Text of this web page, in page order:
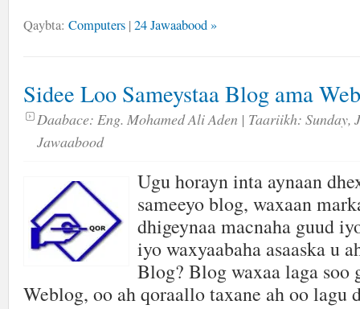
Qaybta: Computers | 24 Jawaabood »
Sidee Loo Sameystaa Blog ama
Daabace: Eng. Mohamed Ali Aden | Taariikh: Sunday,
Jawaabood
Ugu horayn inta aynaan
sameeyo blog, waxaan
dhigeynaa macnaha guud
iyo waxyaabaha asaaska u
Blog? Blog waxaa laga soo
Weblog, oo ah qoraallo taxane ah oo lagu